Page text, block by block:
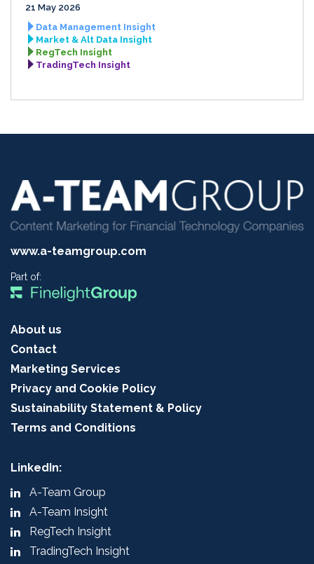
21 May 2026
Data Management Insight
Market & Alt Data Insight
RegTech Insight
TradingTech Insight
www.a-teamgroup.com
Part of:
About us
Contact
Marketing Services
Privacy and Cookie Policy
Sustainability Statement & Policy
Terms and Conditions
LinkedIn:
A-Team Group
A-Team Insight
RegTech Insight
TradingTech Insight